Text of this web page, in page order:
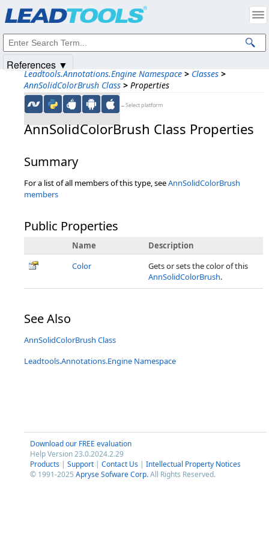
Leadtools.Annotations.Engine Namespace > Classes >
AnnSolidColorBrush Class > Properties
←Select platform
AnnSolidColorBrush Class Properties
Summary
For a list of all members of this type, seeAnnSolidColorBrush
members
Public Properties
Name
Description
Color
Gets or sets the color of this
AnnSolidColorBrush.
See Also
AnnSolidColorBrush Class
Leadtools.Annotations.Engine Namespace
Download our FREE evaluation
Help Version 23.0.2024.2.29
Products | Support | Contact Us | Intellectual Property Notices
© 1991-2025 Apryse Sofware Corp.All Rights Reserved.
References ▼
Intellectual Property Notices
© 1991-2025Apryse Sofware Corp. All Rights Reserved.